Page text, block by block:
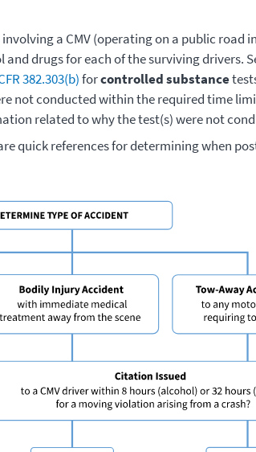
a CMV (operating on a public road
drugs for each of the surviving drivers.
382.303(b)forcontrolled substance
not conducted within the required time
related to why the test(s) were not
quick references for determining when